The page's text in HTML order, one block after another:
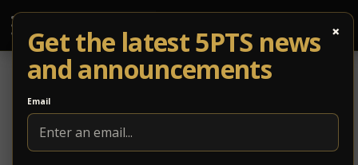
×
Get the latest 5PTS news
and announcements
Email